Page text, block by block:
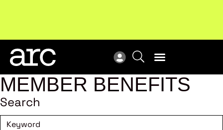
Subscribe
MEMBER BENEFITS
Search